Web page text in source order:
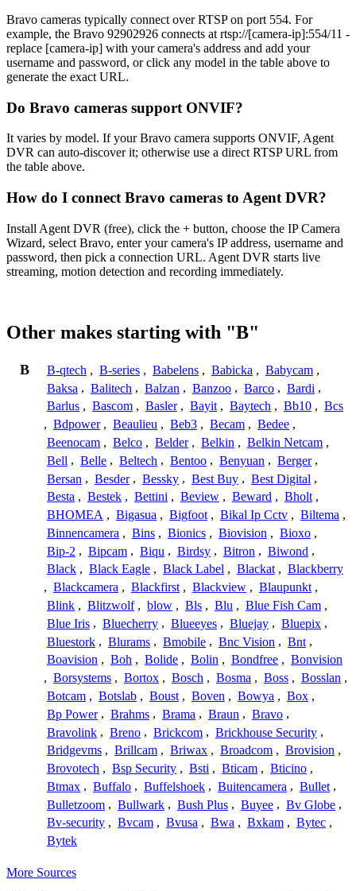
Bravo cameras typically connect over RTSP on port 554. For
example, the Bravo 92902926 connects at rtsp://[camera-ip]:554/11 -
replace [camera-ip] with your camera's address and add your
username and password, or click any model in the table above to
generate the exact URL.
Do Bravo cameras support ONVIF?
It varies by model. If your Bravo camera supports ONVIF, Agent
DVR can auto-discover it; otherwise use a direct RTSP URL from
the table above.
How do I connect Bravo cameras to Agent DVR?
Install Agent DVR (free), click the + button, choose the IP Camera
Wizard, select Bravo, enter your camera's IP address, username and
password, then pick a connection URL. Agent DVR starts live
streaming, motion detection and recording immediately.
Other makes starting with "B"
B B-qtech , B-series , Babelens , Babicka , Babycam ,
Baksa , Balitech , Balzan , Banzoo , Barco , Bardi ,
Barlus , Bascom , Basler , Bayit , Baytech , Bb10 , Bcs
, Bdpower , Beaulieu , Beb3 , Becam , Bedee ,
Beenocam , Belco , Belder , Belkin , Belkin Netcam ,
Bell , Belle , Beltech , Bentoo , Benyuan , Berger ,
Bersan , Besder , Bessky , Best Buy , Best Digital ,
Besta , Bestek , Bettini , Beview , Beward , Bholt ,
BHOMEA , Bigasua , Bigfoot , Bikal Ip Cctv , Biltema ,
Binnencamera , Bins , Bionics , Biovision , Bioxo ,
Bip-2 , Bipcam , Biqu , Birdsy , Bitron , Biwond ,
Black , Black Eagle , Black Label , Blackat , Blackberry
, Blackcamera , Blackfirst , Blackview , Blaupunkt ,
Blink , Blitzwolf , blow , Bls , Blu , Blue Fish Cam ,
Blue Iris , Bluecherry , Blueeyes , Bluejay , Bluepix ,
Bluestork , Blurams , Bmobile , Bnc Vision , Bnt ,
Boavision , Boh , Bolide , Bolin , Bondfree , Bonvision
, Borsystems , Bortox , Bosch , Bosma , Boss , Bosslan ,
Botcam , Botslab , Boust , Boven , Bowya , Box ,
Bp Power , Brahms , Brama , Braun , Bravo ,
Bravolink , Breno , Brickcom , Brickhouse Security ,
Bridgevms , Brillcam , Briwax , Broadcom , Brovision ,
Brovotech , Bsp Security , Bsti , Bticam , Bticino ,
Btmax , Buffalo , Buffelshoek , Buitencamera , Bullet ,
Bulletzoom , Bullwark , Bush Plus , Buyee , Bv Globe ,
Bv-security , Bvcam , Bvusa , Bwa , Bxkam , Bytec ,
Bytek
More Sources